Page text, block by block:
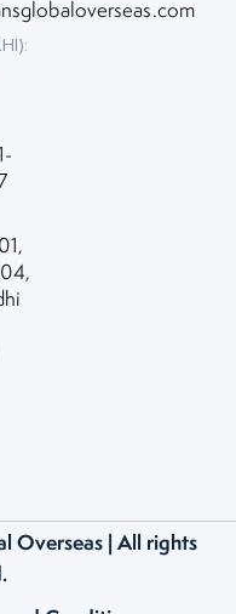
Overseas| All rights